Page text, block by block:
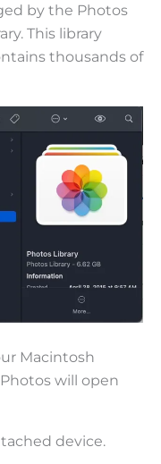
by the Photos
This library
thousands of
Macintosh
will open
device.